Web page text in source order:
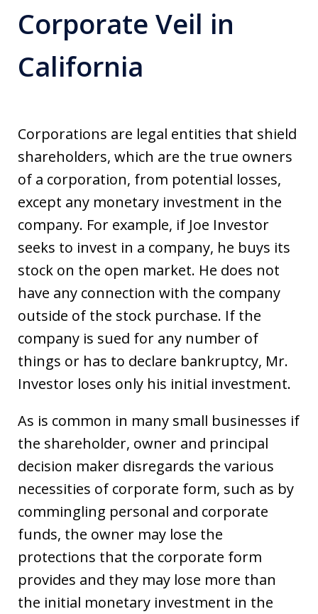
Corporate Veil in
California
Corporations are legal entities that shield
shareholders, which are the true owners
of a corporation, from potential losses,
except any monetary investment in the
company. For example, if Joe Investor
seeks to invest in a company, he buys its
stock on the open market. He does not
have any connection with the company
outside of the stock purchase. If the
company is sued for any number of
things or has to declare bankruptcy, Mr.
Investor loses only his initial investment.
As is common in many small businesses if
the shareholder, owner and principal
decision maker disregards the various
necessities of corporate form, such as by
commingling personal and corporate
funds, the owner may lose the
protections that the corporate form
provides and they may lose more than
the initial monetary investment in the